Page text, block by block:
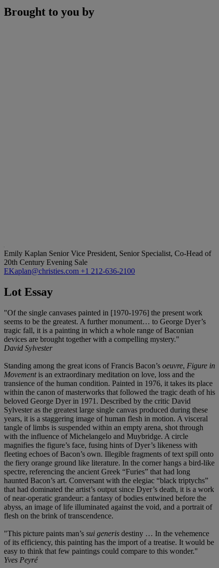
Brought to you by
Emily Kaplan Senior Vice President, Senior Specialist, Co-Head of
20th Century Evening Sale
EKaplan@christies.com +1 212-636-2100
Lot Essay
"Of the single canvases painted in [1970-1976] the present work
seems to be the greatest. A further monument… to George Dyer’s
tragic fall, it is a painting in which a whole range of Baconian
devices are brought together with a compelling mystery."
David Sylvester
Standing among the great icons of Francis Bacon’s oeuvre, Figure in
Movement is an extraordinary meditation on love, loss and the
transience of the human condition. Painted in 1976, it takes its place
within the canon of masterworks that followed the tragic death of his
beloved George Dyer in 1971. Described by the critic David
Sylvester as the greatest large single canvas produced during these
years, it is a staggering image of human flesh in motion. A visceral
tangle of limbs is suspended within an empty arena, shot through
with the influence of Michelangelo and Muybridge. A circle
magnifies the figure’s face, fusing hints of Dyer’s likeness with
fleeting echoes of Bacon’s own. Illegible fragments of text spill onto
the fiery orange ground like literature. In the corner hangs a bird-like
spectre, referencing the ancient Greek “Furies” that had long
haunted Bacon’s art. Conversant with the elegiac “black triptychs”
that had dominated the artist’s output since Dyer’s death, it is a work
of near-operatic grandeur: a fantasy of bodies entwined before the
abyss, an image of life illuminated against the void, and a portrait of
flesh on the brink of transcendence.
"This picture paints man’s sui generis destiny … In the vehemence
of its efficiency, this painting has the import of a treatise. It would be
easy to think that few paintings could compare to this wonder."
Yves Peyré